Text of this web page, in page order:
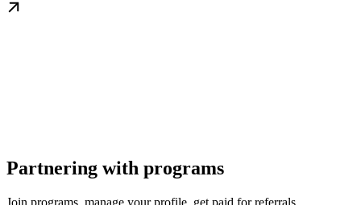
Partnering with programs
Join programs, manage your profile, get paid for referrals